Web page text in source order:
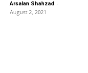
Arsalan Shahzad -
August 2, 2021